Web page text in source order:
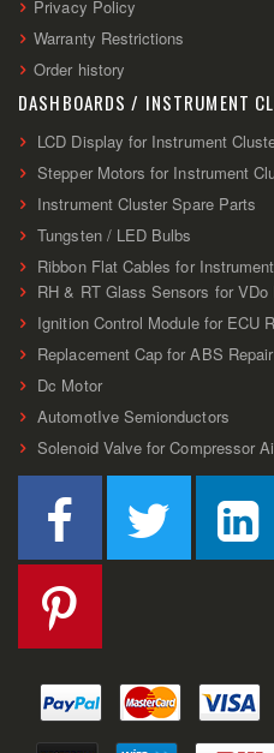
Privacy Policy
Warranty Restrictions
Order history
DASHBOARDS / INSTRUMENT
LCD Display for Instrument
Stepper Motors for Instrument
Instrument Cluster Spare Parts
Tungsten / LED Bulbs
Ribbon Flat Cables for
RH & RT Glass Sensors for VDo
Ignition Control Module for ECU
Replacement Cap for ABS Repair
Dc Motor
AutomotIve Semionductors
Solenoid Valve for Compressor